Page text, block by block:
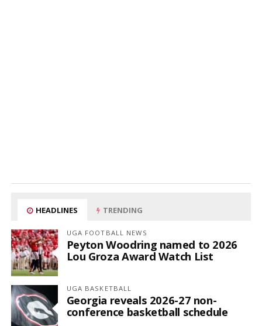
HEADLINES TRENDING
UGA FOOTBALL NEWS
Peyton Woodring named to 2026
Lou Groza Award Watch List
UGA BASKETBALL
Georgia reveals 2026-27 non-
conference basketball schedule